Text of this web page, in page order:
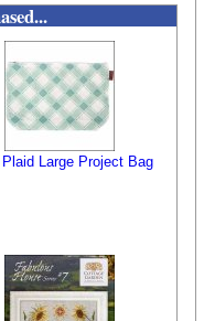
Large Project Bag